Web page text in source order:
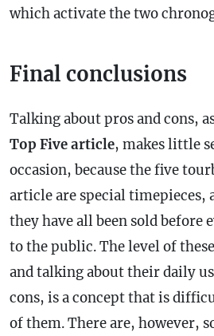
which activate the two
Final conclusions
Talking about pros and cons,
Top Five article, makes little
occasion, because the five
article are special timepieces,
they have all been sold before
to the public. The level of
and talking about their daily
cons, is a concept that is
of them. There are, however,